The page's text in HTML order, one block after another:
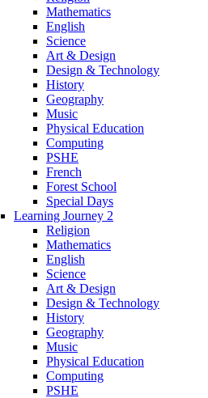
Mathematics
English
Science
Art & Design
Design & Technology
History
Geography
Music
Physical Education
Computing
PSHE
French
Forest School
Special Days
Learning Journey 2
Religion
Mathematics
English
Science
Art & Design
Design & Technology
History
Geography
Music
Physical Education
Computing
PSHE